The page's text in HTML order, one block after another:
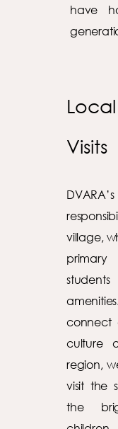
have
Visits
village,
connect
culture
region,
visit the
the